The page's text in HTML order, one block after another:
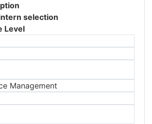
selection
Level
Management